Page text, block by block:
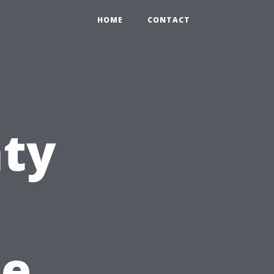
HOME CONTACT